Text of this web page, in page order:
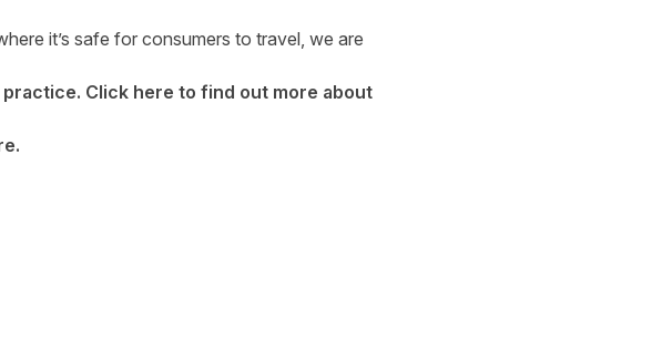
it’s safe for consumers to travel, we are
Click here to find out more about
.